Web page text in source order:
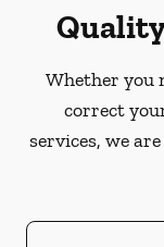
Whether you
correct
services, we